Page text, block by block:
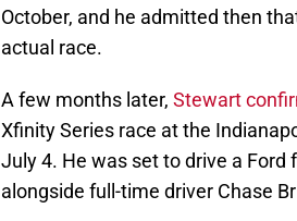
October, and he admitted then
actual race.
A few months later, Stewart
Xfinity Series race at the
July 4. He was set to drive a
alongside full-time driver Chase